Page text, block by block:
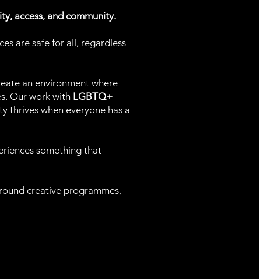
access, and community.
are safe for all, regardless
an environment where
Our work with LGBTQ+
thrives when everyone has a
something that
creative programmes,